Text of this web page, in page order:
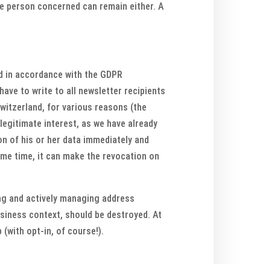
concerned can remain either. A
accordance with the GDPR
to write to all newsletter recipients
for various reasons (the
interest, as we have already
of his or her data immediately and
time, it can make the revocation on
and actively managing address
context, should be destroyed. At
(with opt-in, of course!).